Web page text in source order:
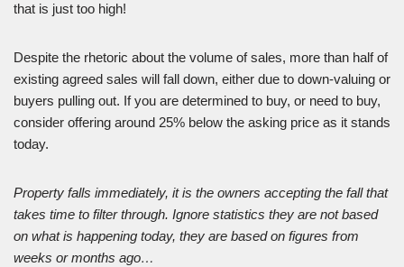
that is just too high!
Despite the rhetoric about the volume of sales, more than half of
existing agreed sales will fall down, either due to down-valuing or
buyers pulling out. If you are determined to buy, or need to buy,
consider offering around 25% below the asking price as it stands
today.
Property falls immediately, it is the owners accepting the fall that
takes time to filter through. Ignore statistics they are not based
on what is happening today, they are based on figures from
weeks or months ago…